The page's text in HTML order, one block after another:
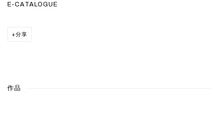
E-CATALOGUE
分享
作品